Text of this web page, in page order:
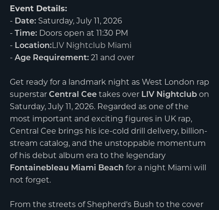
Event Details:
- Date: Saturday, July 11, 2026
-
Time: Doors open at 11:30 PM
- Location:LIV Nightclub Miami
- Age Requirement: 21 and over
Get ready for a landmark night as West London rap
superstar Central Cee takes over LIV Nightclub on
Saturday, July 11, 2026. Regarded as one of the
most important and exciting figures in UK rap,
Central Cee brings his ice-cold drill delivery, billion-
stream catalog, and the unstoppable momentum
of his debut album era to the legendary
Fontainebleau Miami Beach for a night Miami will
not forget.
From the streets of Shepherd's Bush to the cover